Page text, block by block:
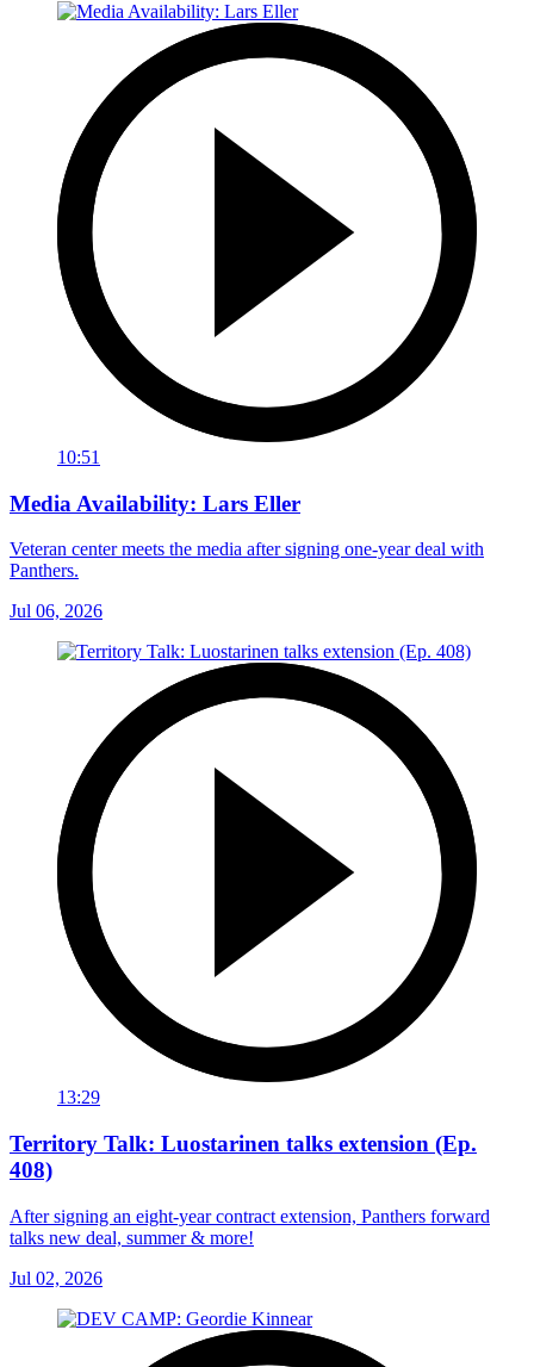
10:51
Media Availability: Lars Eller
Veteran center meets the media after signing one-year deal with
Panthers.
Jul 06, 2026
13:29
Territory Talk: Luostarinen talks extension (Ep.
408)
After signing an eight-year contract extension, Panthers forward
talks new deal, summer & more!
Jul 02, 2026